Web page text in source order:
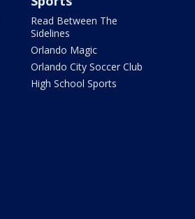
Read Between The
Sidelines
Orlando Magic
Orlando City Soccer Club
High School Sports